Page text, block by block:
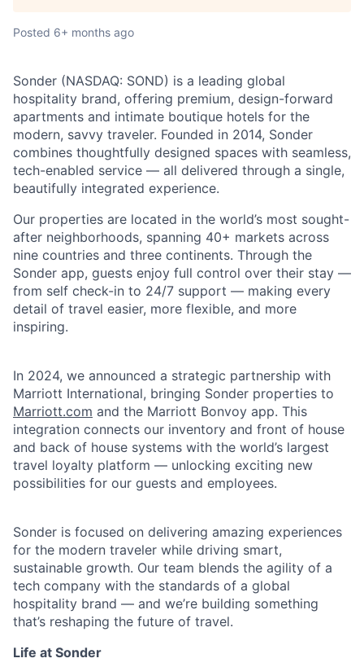
Posted 6+ months ago
Sonder (NASDAQ: SOND) is a leading global
hospitality brand, offering premium, design-forward
apartments and intimate boutique hotels for the
modern, savvy traveler. Founded in 2014, Sonder
combines thoughtfully designed spaces with seamless,
tech-enabled service — all delivered through a single,
beautifully integrated experience.
Our properties are located in the world’s most sought-
after neighborhoods, spanning 40+ markets across
nine countries and three continents. Through the
Sonder app, guests enjoy full control over their stay —
from self check-in to 24/7 support — making every
detail of travel easier, more flexible, and more
inspiring.
In 2024, we announced a strategic partnership with
Marriott International, bringing Sonder properties to
Marriott.com and the Marriott Bonvoy app. This
integration connects our inventory and front of house
and back of house systems with the world’s largest
travel loyalty platform — unlocking exciting new
possibilities for our guests and employees.
Sonder is focused on delivering amazing experiences
for the modern traveler while driving smart,
sustainable growth. Our team blends the agility of a
tech company with the standards of a global
hospitality brand — and we’re building something
that’s reshaping the future of travel.
Life at Sonder